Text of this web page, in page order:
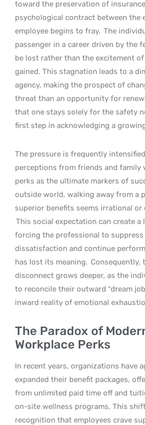
toward the preservation of
psychological contract between the
employee begins to fray. The
passenger in a career driven by the
be lost rather than the excitement
gained. This stagnation leads to a
agency, making the prospect of
threat than an opportunity for
that one stays solely for the safety
first step in acknowledging a
The pressure is frequently
perceptions from friends and family
perks as the ultimate markers of
outside world, walking away from a
superior benefits seems irrational or
This social expectation can create a
forcing the professional to
dissatisfaction and continue
has lost its meaning. Consequently,
disconnect grows deeper, as the
to reconcile their outward “dream
inward reality of emotional
The Paradox of
Workplace Perks
In recent years, organizations have
expanded their benefit packages,
from unlimited paid time off and
on-site wellness programs. This
recognition that employees crave